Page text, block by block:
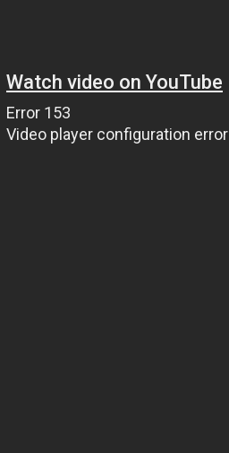
Watch video on YouTube
Error 153
Video player configuration error